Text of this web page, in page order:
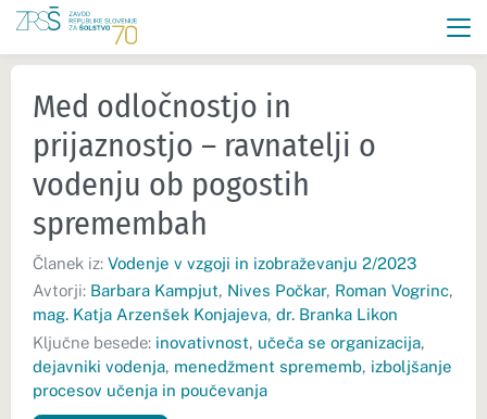
Med odločnostjo in
prijaznostjo – ravnatelji o
vodenju ob pogostih
spremembah
Članek iz: Vodenje v vzgoji in izobraževanju 2/2023
Avtorji: Barbara Kampjut, Nives Počkar, Roman Vogrinc,
mag. Katja Arzenšek Konjajeva, dr. Branka Likon
Ključne besede: inovativnost, učeča se organizacija,
dejavniki vodenja, menedžment sprememb, izboljšanje
procesov učenja in poučevanja